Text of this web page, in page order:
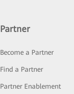
Partner
Become a Partner
Find a Partner
Partner Enablement